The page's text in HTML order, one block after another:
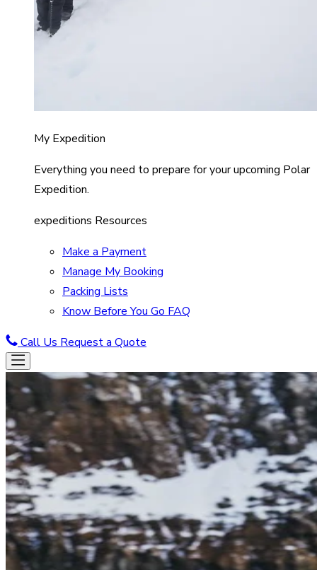
My Expedition
Everything you need to prepare for your upcoming Polar
Expedition.
expeditions Resources
Make a Payment
Manage My Booking
Packing Lists
Know Before You Go FAQ
Call Us Request a Quote